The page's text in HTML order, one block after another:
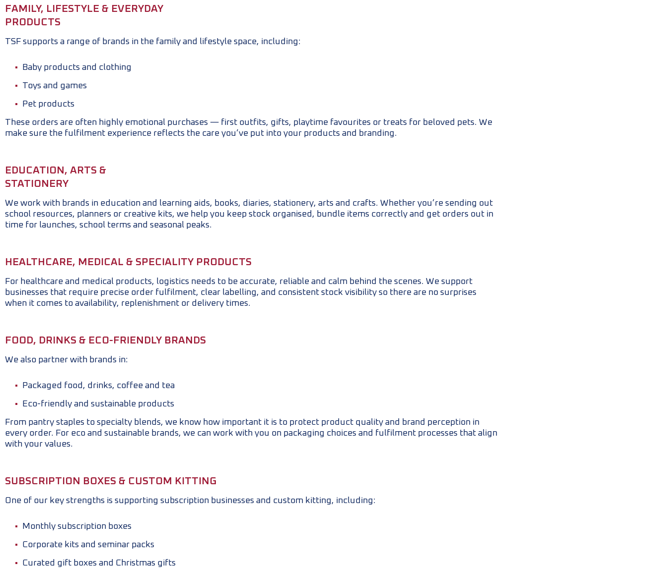
FAMILY, LIFESTYLE & EVERYDAY
PRODUCTS
TSF supports a range of brands in the family and lifestyle space, including:
Baby products and clothing
Toys and games
Pet products
These orders are often highly emotional purchases — first outfits, gifts, playtime favourites or treats for beloved pets. We
make sure the fulfilment experience reflects the care you’ve put into your products and branding.
EDUCATION, ARTS &
STATIONERY
We work with brands in education and learning aids, books, diaries, stationery, arts and crafts. Whether you’re sending out
school resources, planners or creative kits, we help you keep stock organised, bundle items correctly and get orders out in
time for launches, school terms and seasonal peaks.
HEALTHCARE, MEDICAL & SPECIALITY PRODUCTS
For healthcare and medical products, logistics needs to be accurate, reliable and calm behind the scenes. We support
businesses that require precise order fulfilment, clear labelling, and consistent stock visibility so there are no surprises
when it comes to availability, replenishment or delivery times.
FOOD, DRINKS & ECO-FRIENDLY BRANDS
We also partner with brands in:
Packaged food, drinks, coffee and tea
Eco-friendly and sustainable products
From pantry staples to specialty blends, we know how important it is to protect product quality and brand perception in
every order. For eco and sustainable brands, we can work with you on packaging choices and fulfilment processes that align
with your values.
SUBSCRIPTION BOXES & CUSTOM KITTING
One of our key strengths is supporting subscription businesses and custom kitting, including:
Monthly subscription boxes
Corporate kits and seminar packs
Curated gift boxes and Christmas gifts